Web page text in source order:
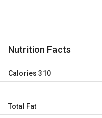
Nutrition Facts
Calories 310
Total Fat